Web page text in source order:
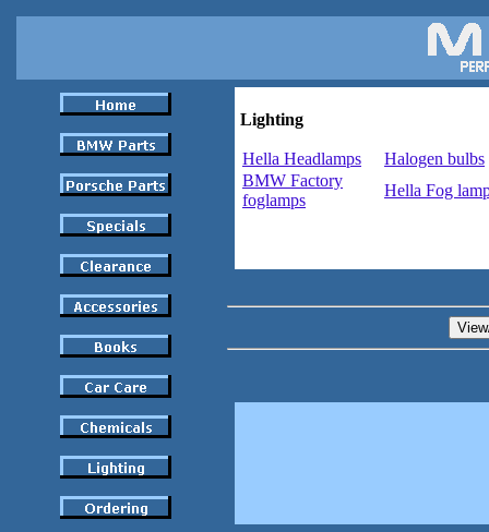
Lighting
Hella Headlamps
Halogen bulbs
BMW Factory
foglamps
Hella Fog